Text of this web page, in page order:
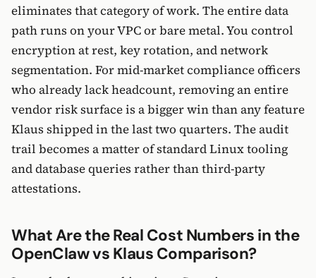
eliminates that category of work. The entire data
path runs on your VPC or bare metal. You control
encryption at rest, key rotation, and network
segmentation. For mid-market compliance officers
who already lack headcount, removing an entire
vendor risk surface is a bigger win than any feature
Klaus shipped in the last two quarters. The audit
trail becomes a matter of standard Linux tooling
and database queries rather than third-party
attestations.
What Are the Real Cost Numbers in the
OpenClaw vs Klaus Comparison?